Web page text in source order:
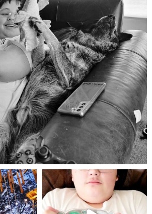
Aug 5
mdefined